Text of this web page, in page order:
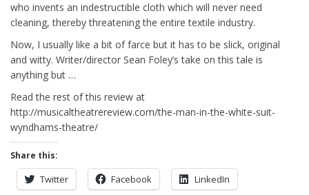
who invents an indestructible cloth which will never need
cleaning, thereby threatening the entire textile industry.
Now, I usually like a bit of farce but it has to be slick, original
and witty. Writer/director Sean Foley’s take on this tale is
anything but …
Read the rest of this review at
http://musicaltheatrereview.com/the-man-in-the-white-suit-
wyndhams-theatre/
Share this:
Twitter Facebook LinkedIn